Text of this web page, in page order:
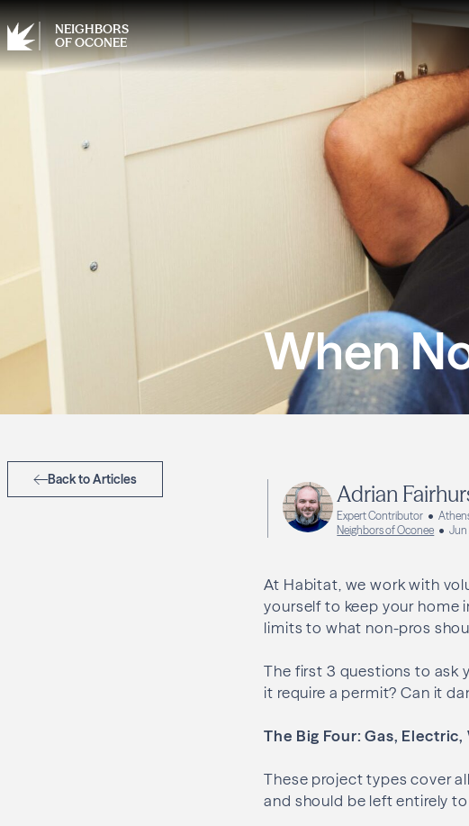
NEIGHBORS
OF OCONEE
When
Back to Articles
Adrian
Expert Contributor
Neighbors of Oconee
Jun
At Habitat, we work with
yourself to keep your home
limits to what non-pros
The first 3 questions to ask
it require a permit? Can it
The Big Four: Gas,
These project types cover
and should be left entirely